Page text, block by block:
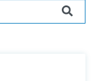
feature attached.